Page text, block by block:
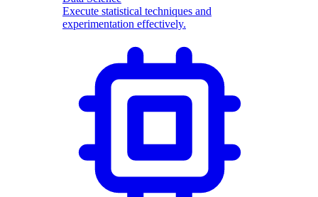
Execute statistical techniques and
experimentation effectively.